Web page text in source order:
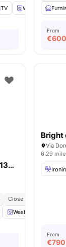
TV Washing
From
€600
Room in Via Paolo Maspero, 51, 20137 Milano MI, Italy
Close To Universities
Washing Machine
Via
6.29
From
€790